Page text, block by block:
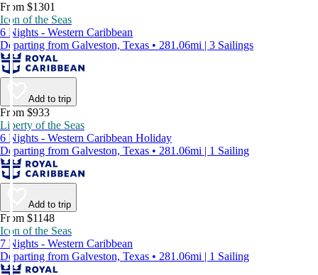
From $1301
Icon of the Seas
6 Nights - Western Caribbean
Departing from Galveston, Texas • 281.06mi | 3 Sailings
Add to trip
From $933
Liberty of the Seas
6 Nights - Western Caribbean Holiday
Departing from Galveston, Texas • 281.06mi | 1 Sailing
Add to trip
From $1148
Icon of the Seas
7 Nights - Western Caribbean
Departing from Galveston, Texas • 281.06mi | 1 Sailing